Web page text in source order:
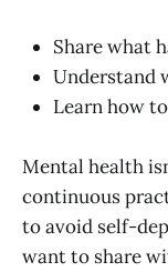
Share what
Understand
Learn how
Mental health
continuous
to avoid self-
want to share